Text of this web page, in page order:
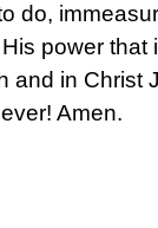
do,
power that
and in Christ
Amen.